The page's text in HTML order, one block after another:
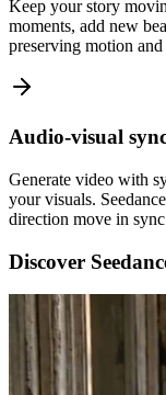
Keep your story
moments, add new
preserving motion
Audio-visual
Generate video with
your visuals.
direction move in
Discover